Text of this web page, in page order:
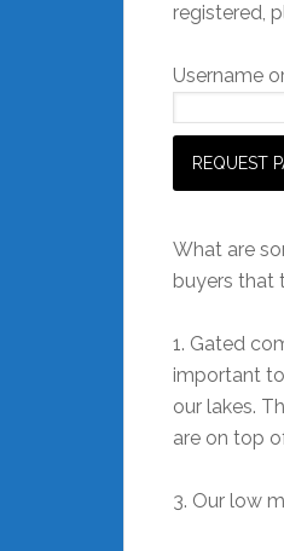
registered,
Username
What are
buyers that
1. Gated
important
our lakes.
are on top
3. Our low